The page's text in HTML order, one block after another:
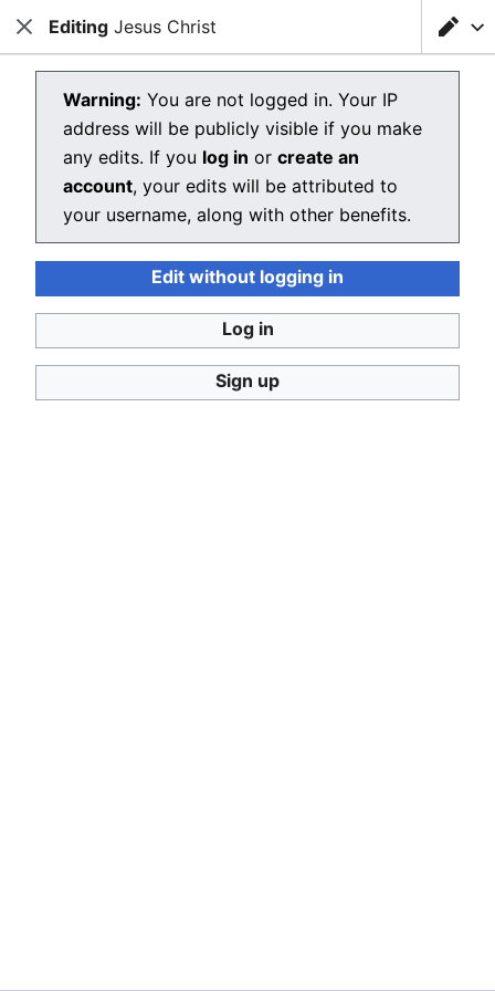
Christianpedia
Editing Jesus Christ
The editor will now load. If you still see this message
after a few seconds, pleasereload the page
Donate Desktop
CloseLoading editor…
CloseEditing Jesus Christ
Warning: You are not logged in. Your IP
address will be publicly visible if you make
any edits. If you log in or create an
account, your edits will be attributed to
your username, along with other benefits.
Edit without logging in
Log in
Sign up